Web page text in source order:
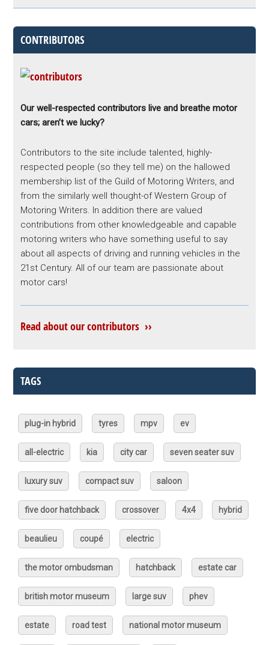
CONTRIBUTORS
Our well-respected contributors live and breathe motor
cars; aren’t we lucky?
Contributors to the site include talented, highly-
respected people (so they tell me) on the hallowed
membership list of the Guild of Motoring Writers, and
from the similarly well thought-of Western Group of
Motoring Writers. In addition there are valued
contributions from other knowledgeable and capable
motoring writers who have something useful to say
about all aspects of driving and running vehicles in the
21st Century. All of our team are passionate about
motor cars!
Read about our contributors ››
TAGS
plug-in hybrid tyres mpv ev
all-electric kia city car seven seater suv
luxury suv compact suv saloon
five door hatchback crossover 4x4 hybrid
beaulieu coupé electric
the motor ombudsman hatchback estate car
british motor museum large suv phev
estate road test national motor museum